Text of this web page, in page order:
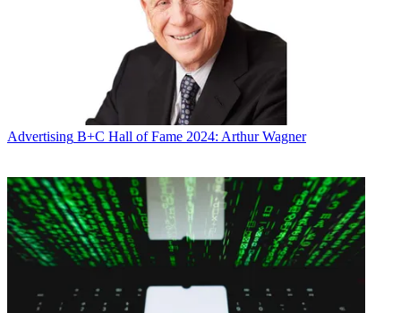
Advertising B+C Hall of Fame 2024: Arthur Wagner